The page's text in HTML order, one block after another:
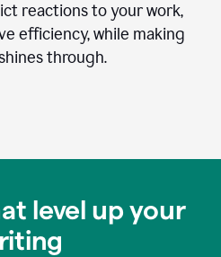
reactions to your work,
efficiency, while making
through.
level up your